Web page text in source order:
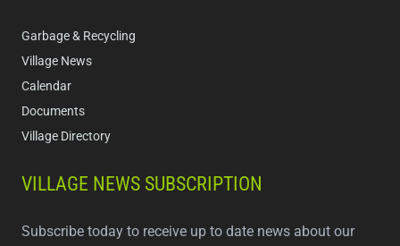
Garbage & Recycling
Village News
Calendar
Documents
Village Directory
VILLAGE NEWS SUBSCRIPTION
Subscribe today to receive up to date news about our